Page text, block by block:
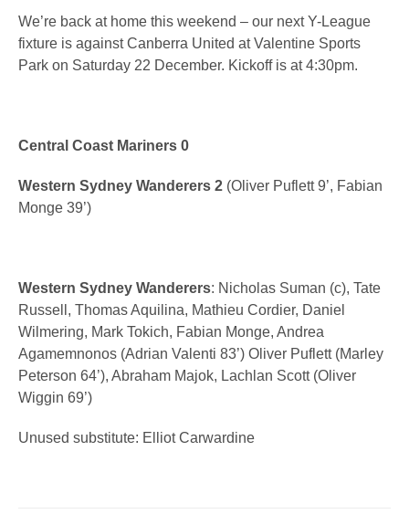
We’re back at home this weekend – our next Y-League
fixture is against Canberra United at Valentine Sports
Park on Saturday 22 December. Kickoff is at 4:30pm.
Central Coast Mariners 0
Western Sydney Wanderers 2 (Oliver Puflett 9’, Fabian
Monge 39’)
Western Sydney Wanderers: Nicholas Suman (c), Tate
Russell, Thomas Aquilina, Mathieu Cordier, Daniel
Wilmering, Mark Tokich, Fabian Monge, Andrea
Agamemnonos (Adrian Valenti 83’) Oliver Puflett (Marley
Peterson 64’), Abraham Majok, Lachlan Scott (Oliver
Wiggin 69’)
Unused substitute: Elliot Carwardine